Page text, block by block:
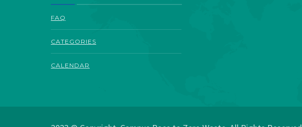
FAQ
CATEGORIES
CALENDAR